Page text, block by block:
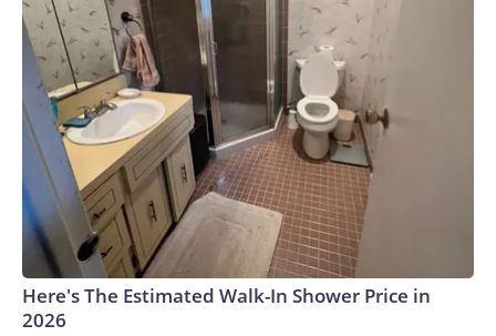
Here's The Estimated Walk-In Shower Price in
2026